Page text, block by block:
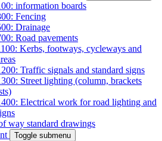
information boards
Fencing
Drainage
Road pavements
Kerbs, footways, cycleways and
Traffic signals and standard signs
Street lighting (column, brackets
Electrical work for road lighting and
way standard drawings
Toggle submenu